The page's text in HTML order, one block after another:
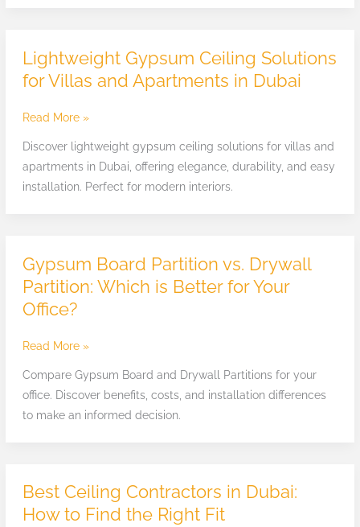
Lightweight Gypsum Ceiling Solutions
for Villas and Apartments in Dubai
Lightweight
Gypsum
Solutions
and
Read More »
Discover lightweight gypsum ceiling solutions for villas and
apartments in Dubai, offering elegance, durability, and easy
installation. Perfect for modern interiors.
Gypsum Board Partition vs. Drywall
Partition: Which is Better for Your
Office?
Gypsum
Board
Partition
Drywall
Which
is
Better
Office?
Read More »
Compare Gypsum Board and Drywall Partitions for your
office. Discover benefits, costs, and installation differences
to make an informed decision.
Best Ceiling Contractors in Dubai:
How to Find the Right Fit
Best
Ceiling